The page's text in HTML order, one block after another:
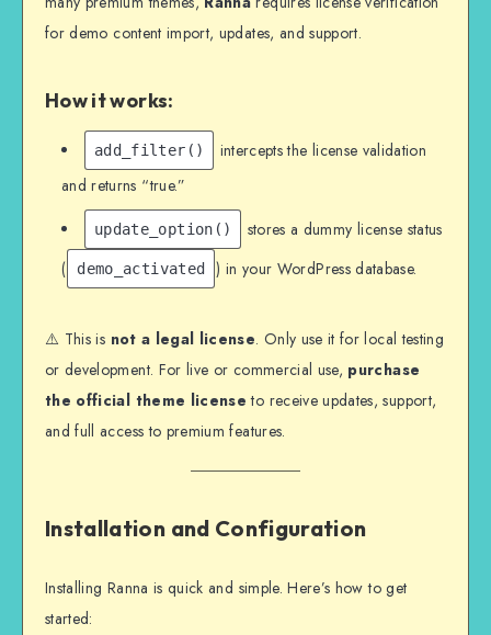
for demo content import, updates, and support.
How it works:
add_filter()
intercepts the license validation
and returns “true.”
update_option()
stores a dummy license status
(
demo_activated ) in your WordPress database.
⚠️ This is not a legal license. Only use it for local testing
or development. For live or commercial use, purchase
the official theme license to receive updates, support,
and full access to premium features.
Installation and Configuration
Installing Ranna is quick and simple. Here’s how to get
started: